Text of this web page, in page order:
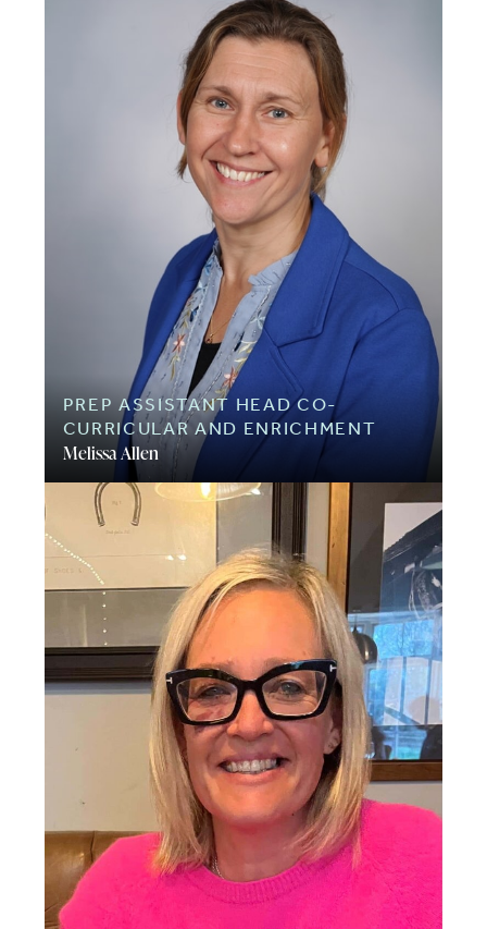
Melissa Allen
PREP ASSISTANT HEAD CO-
CURRICULAR AND ENRICHMENT